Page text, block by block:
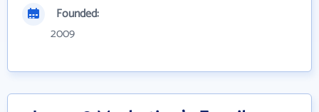
Founded:
2009